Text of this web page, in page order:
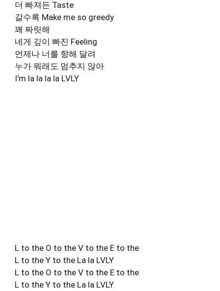
더 빠져든 Taste
갈수록 Make me so greedy
꽤 짜릿해
네게 깊이 빠진 Feeling
언제나 너를 향해 달려
누가 뭐래도 멈추지 않아
I’m la la la la LVLY
L to the O to the V to the E to the
L to the Y to the La la LVLY
L to the O to the V to the E to the
L to the Y to the La la LVLY